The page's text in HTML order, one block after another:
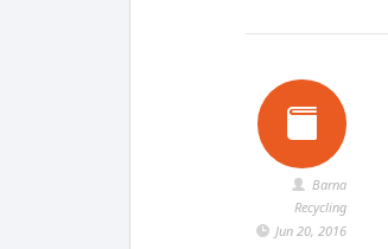
Barna
Recycling
Jun 20, 2016